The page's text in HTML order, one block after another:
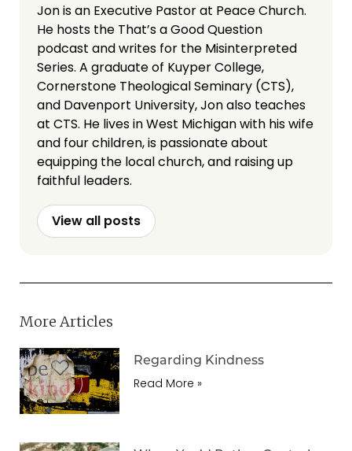
Jon is an Executive Pastor at Peace Church.
He hosts the That’s a Good Question
podcast and writes for the Misinterpreted
Series. A graduate of Kuyper College,
Cornerstone Theological Seminary (CTS),
and Davenport University, Jon also teaches
at CTS. He lives in West Michigan with his wife
and four children, is passionate about
equipping the local church, and raising up
faithful leaders.
View all posts
More Articles
Regarding Kindness
Read More »